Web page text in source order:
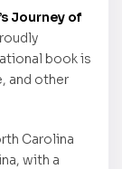
Journey of
book is
and other
Carolina
with a